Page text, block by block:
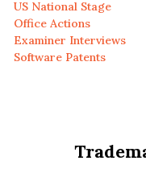
US National Stage
Office Actions
Examiner Interviews
Software Patents